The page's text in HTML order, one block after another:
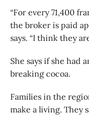
“For every 71,400
the broker is paid
says. “I think they
She says if she had
breaking cocoa.
Families in the
make a living. They